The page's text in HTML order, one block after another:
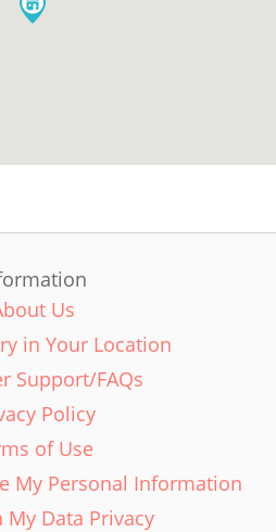
Us
in Your Location
Support/FAQs
Policy
of Use
My Personal Information
My Data Privacy